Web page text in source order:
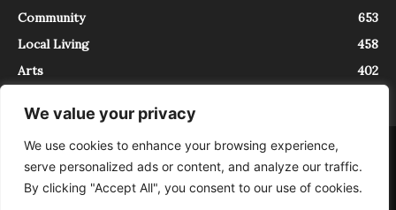
We value your privacy
We use cookies to enhance your browsing experience,
serve personalized ads or content, and analyze our traffic.
By clicking "Accept All", you consent to our use of cookies.
Community
653
Local Living
458
Arts
402
About Contact
InTrieste è iscritto al Registro della Stampa del Tribunale di Trieste al
numero 5/2021 - V.G. 2088/21 - 10/06/2021. In Trieste è un progetto di